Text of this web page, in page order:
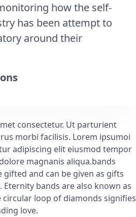
how the self-
has been attempt to
around their
consectetur. Ut parturient
morbi facilisis. Lorem ipsumoi
adipiscing elit eiusmod tempor
magnanis aliqua.bands
gifted and can be given as gifts
bands are also known as
circular loop of diamonds signifies
love.